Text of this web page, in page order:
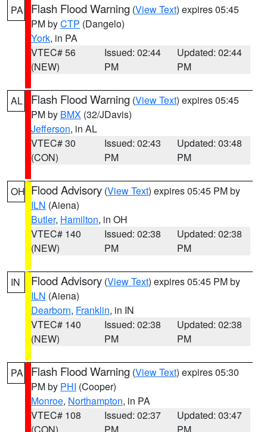
PA Flash Flood Warning (View Text) expires 05:45
PM byCTP (Dangelo)
York, in PA
VTEC# 56
(NEW)
Issued: 02:44
PM
Updated: 02:44
PM
AL Flash Flood Warning (View Text) expires 05:45
PM by BMX (32/JDavis)
Jefferson, in AL
VTEC# 30
(CON)
Issued: 02:43
PM
Updated: 03:48
PM
OH Flood Advisory (View Text) expires 05:45 PM by
ILN (Aiena)
Butler, Hamilton, in OH
VTEC# 140
(NEW)
Issued: 02:38
PM
Updated: 02:38
PM
IN Flood Advisory (View Text) expires 05:45 PM by
ILN (Aiena)
Dearborn, Franklin, in IN
VTEC# 140
(NEW)
Issued: 02:38
PM
Updated: 02:38
PM
PA Flash Flood Warning (View Text) expires 05:30
PM by PHI (Cooper)
Monroe, Northampton, in PA
VTEC# 108
Issued: 02:37
Updated: 03:47